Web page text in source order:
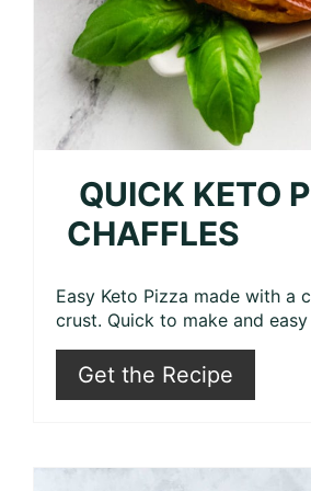
QUICK KETO
CHAFFLES
Easy Keto Pizza made with a
crust. Quick to make and
Get the Recipe